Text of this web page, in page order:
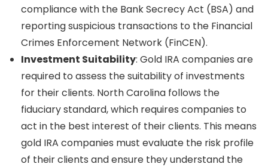
compliance with the Bank Secrecy Act (BSA) and
reporting suspicious transactions to the Financial
Crimes Enforcement Network (FinCEN).
Investment Suitability: Gold IRA companies are
required to assess the suitability of investments
for their clients. North Carolina follows the
fiduciary standard, which requires companies to
act in the best interest of their clients. This means
gold IRA companies must evaluate the risk profile
of their clients and ensure they understand the